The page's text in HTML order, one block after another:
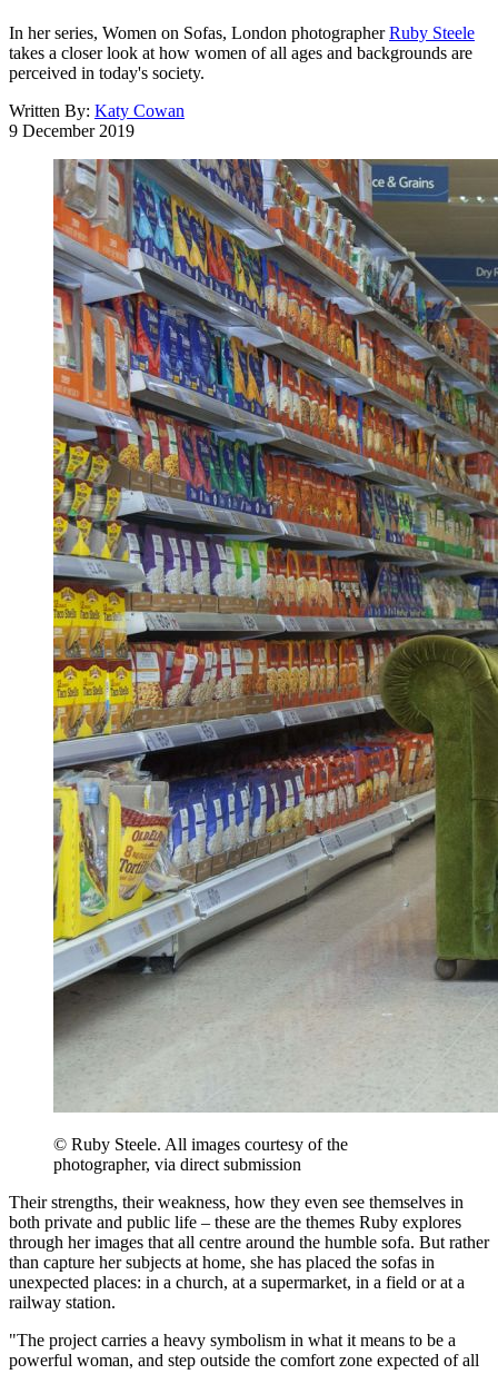
In her series, Women on Sofas, London photographerRuby Steele
takes a closer look at how women of all ages and backgrounds are
perceived in today's society.
Written By: Katy Cowan
9 December 2019
© Ruby Steele. All images courtesy of the
photographer, via direct submission
Their strengths, their weakness, how they even see themselves in
both private and public life – these are the themes Ruby explores
through her images that all centre around the humble sofa. But rather
than capture her subjects at home, she has placed the sofas in
unexpected places: in a church, at a supermarket, in a field or at a
railway station.
"The project carries a heavy symbolism in what it means to be a
powerful woman, and step outside the comfort zone expected of all